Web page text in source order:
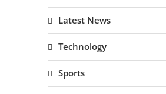
Latest News
Technology
Sports